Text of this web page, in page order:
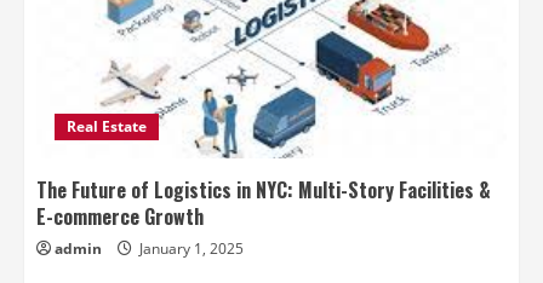
Real Estate
The Future of Logistics in NYC: Multi-Story Facilities &
E-commerce Growth
admin January 1, 2025